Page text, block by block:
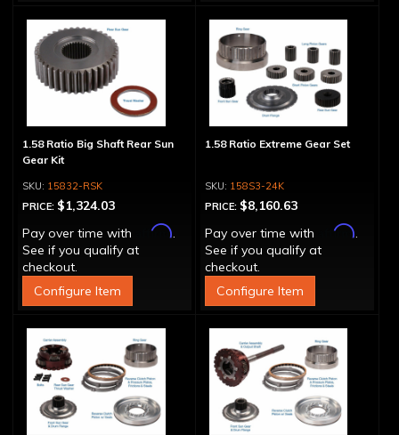
1.58 Ratio Big Shaft Rear Sun
Gear Kit
15832-RSK
PRICE: $1,324.03
Pay over time with
Affirm.
See if you qualify at
checkout.
Configure Item
1.58 Ratio Extreme Gear Set
158S3-24K
PRICE: $8,160.63
Pay over time with
Affirm.
See if you qualify at
checkout.
Configure Item